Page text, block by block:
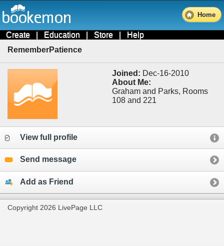
Home
Create | Education | Store | Help
RememberPatience
Joined: Dec-16-2010
About Me:
Graham and Parks, Rooms
108 and 221
View full profile
Send message
Add as Friend
Copyright 2026 LivePage LLC